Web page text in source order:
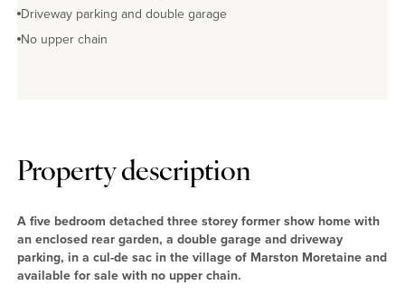
Driveway parking and double garage
No upper chain
Property description
A five bedroom detached three storey former show home with
an enclosed rear garden, a double garage and driveway
parking, in a cul-de sac in the village of Marston Moretaine and
available for sale with no upper chain.